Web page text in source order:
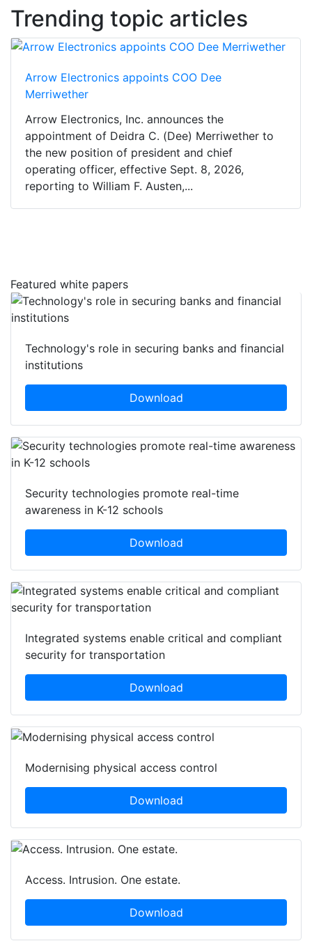
Trending topic articles
Arrow Electronics appoints COO Dee
Merriwether
Arrow Electronics, Inc. announces the
appointment of Deidra C. (Dee) Merriwether to
the new position of president and chief
operating officer, effective Sept. 8, 2026,
reporting to William F. Austen,...
Featured white papers
Technology's role in securing banks and financial
institutions
Download
Security technologies promote real-time
awareness in K-12 schools
Download
Integrated systems enable critical and compliant
security for transportation
Download
Modernising physical access control
Download
Access. Intrusion. One estate.
Download